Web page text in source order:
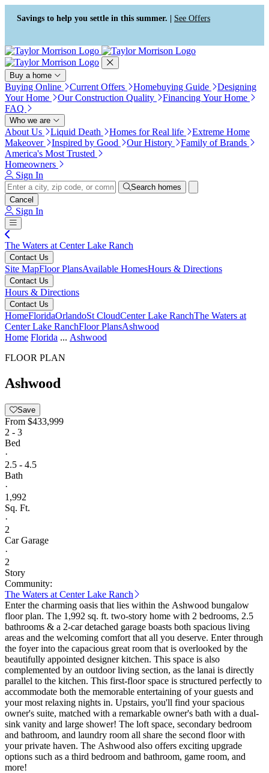
Press Alt+1 for screen-reader
mode, Alt+0 to cancel
Accessibility Screen-Reader
Guide, Feedback, and Issue
Reporting | New window
Savings to help you settle in this summer. | See Offers
Buy a home
Buying Online Current Offers Homebuying Guide
Designing
Your Home
Our Construction Quality
Financing Your Home
FAQ
Who we are
About Us Liquid Death Homes for Real life
Extreme Home
Makeover
Inspired by Good Our History
Family of Brands
America's Most Trusted
Homeowners
Sign In
Search homes
Cancel
Sign In
The Waters at Center Lake Ranch
Contact Us
Site MapFloor PlansAvailable HomesHours & Directions
Contact Us
Hours & Directions
Contact Us
HomeFloridaOrlandoSt CloudCenter Lake RanchThe Waters at
Center Lake RanchFloor PlansAshwood
Home Florida ... Ashwood
FLOOR PLAN
Ashwood
Save
From $433,999
2 - 3
Bed
·
2.5 - 4.5
Bath
·
1,992
Sq. Ft.
·
2
Car Garage
·
2
Story
Community:
The Waters at Center Lake Ranch
Enter the charming oasis that lies within the Ashwood bungalow
floor plan. The 1,992 sq. ft. two-story home with 2 bedrooms, 2.5
bathrooms & a 2-car detached garage boasts both spacious living
areas and the welcoming comfort that all you deserve. Enter through
the foyer into the capacious great room that is overlooked by the
beautifully appointed designer kitchen. This space is also
complemented by an outdoor living section, as the lanai is directly
parallel to the kitchen. This first-floor space is structured perfectly to
accommodate both the memorable entertaining of your guests and
your most relaxing nights in. Upstairs, you'll find your spacious
owner's suite, matched with a remarkable owner's bath with a dual-
sink vanity and large shower! The loft space, secondary bedroom
and bathroom, and laundry room all share the second floor with
your private haven. The Ashwood also offers exciting upgrade
options such as a third bedroom and bathroom, game room, and
more!